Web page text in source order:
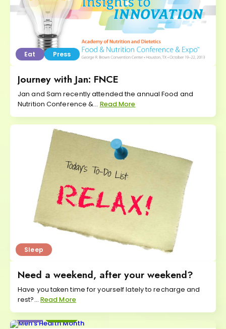
Eat Press
Journey with Jan: FNCE
Jan and Sam recently attended the annual Food and
Nutrition Conference &... Read More
Sleep
Need a weekend, after your weekend?
Have you taken time for yourself lately to recharge and
rest?... Read More